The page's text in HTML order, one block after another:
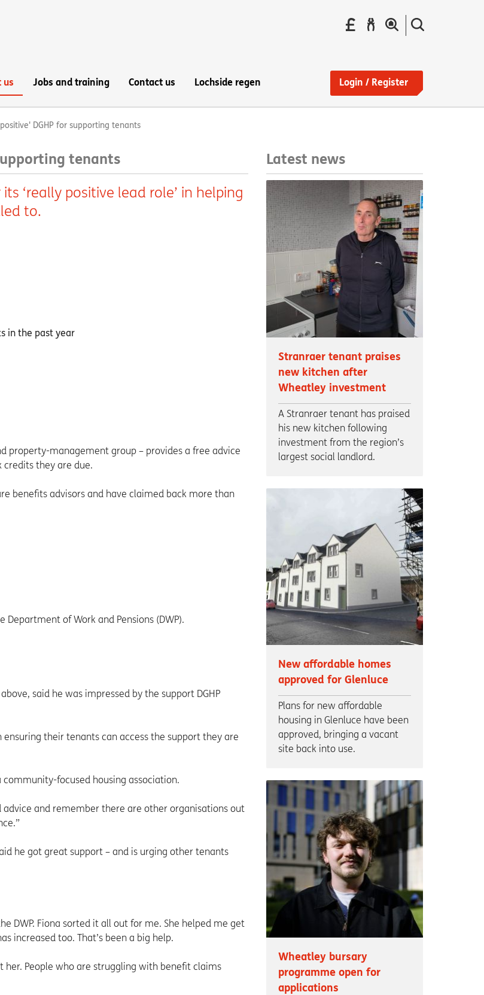
Pay
your
Report
the
us Jobs and training Contact us Lochside regen Login / Register
DGHP for supporting tenants
tenants
‘really positive lead role’ in helping
to.
property-management group – provides a free advice
they are due.
benefits advisors and have claimed back more than
of Work and Pensions (DWP).
said he was impressed by the support DGHP
ensuring their tenants can access the support they are
focused housing association.
and remember there are other organisations out
he got great support – and is urging other tenants
DWP. Fiona sorted it all out for me. She helped me get
increased too. That’s been a big help.
her. People who are struggling with benefit claims
Latest news
Stranraer tenant praises
new kitchen after
Wheatley investment
A Stranraer tenant has praised
his new kitchen following
investment from the region’s
largest social landlord.
New affordable homes
approved for Glenluce
Plans for new affordable
housing in Glenluce have been
approved, bringing a vacant
site back into use.
Wheatley bursary
programme open for
applications